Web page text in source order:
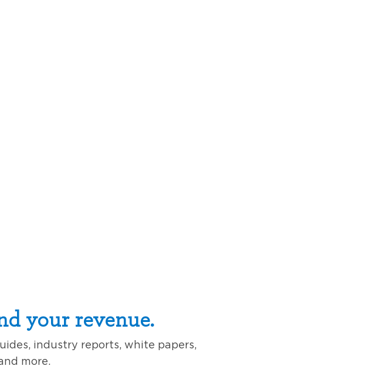
your revenue.
industry reports, white papers,
more.